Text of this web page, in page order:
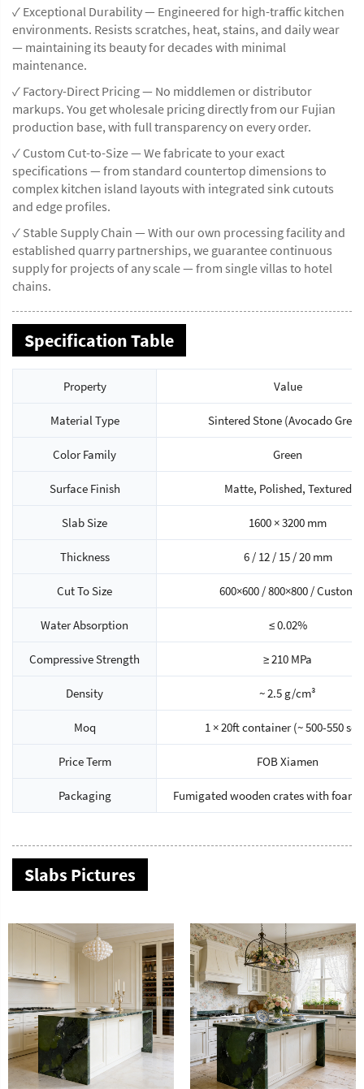
✓ Exceptional Durability — Engineered for high-traffic kitchen
environments. Resists scratches, heat, stains, and daily wear
— maintaining its beauty for decades with minimal
maintenance.
✓ Factory-Direct Pricing — No middlemen or distributor
markups. You get wholesale pricing directly from our Fujian
production base, with full transparency on every order.
✓ Custom Cut-to-Size — We fabricate to your exact
specifications — from standard countertop dimensions to
complex kitchen island layouts with integrated sink cutouts
and edge profiles.
✓ Stable Supply Chain — With our own processing facility and
established quarry partnerships, we guarantee continuous
supply for projects of any scale — from single villas to hotel
chains.
Specification Table
Property Value
Material Type Sintered Stone (Avocado
Color Family Green
Surface Finish Matte, Polished, Textured
Slab Size 1600 × 3200 mm
Thickness 6 / 12 / 15 / 20 mm
Cut To Size 600×600 / 800×800 / Custom
Water Absorption ≤ 0.02%
Compressive Strength ≥ 210 MPa
Density ~ 2.5 g/cm³
Moq 1 × 20ft container (~ 500-550
Price Term FOB Xiamen
Packaging Fumigated wooden crates with foam
Slabs Pictures